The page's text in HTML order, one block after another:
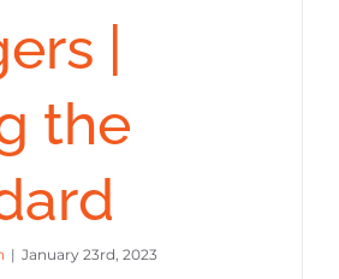
|
the
| January 23rd, 2023